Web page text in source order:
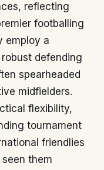
reflecting
footballing
employ a
defending
spearheaded
midfielders.
flexibility,
tournament
friendlies
them